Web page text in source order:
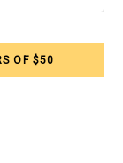
OF $50